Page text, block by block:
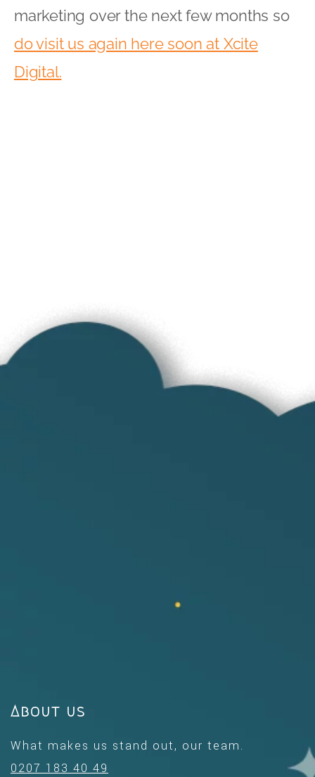
marketing over the next few months so
do visit us again here soon at Xcite
Digital.
About us
What makes us stand out, our team.
0207 183 40 49